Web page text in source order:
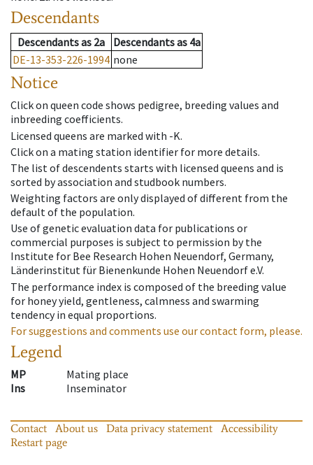
Descendants
Descendantsas 2a Descendantsas 4a
DE-13-353-226-1994 none
Notice
Click on queen code shows pedigree, breeding values and
inbreeding coefficients.
Licensed queens are marked with -K.
Click on a mating station identifier for more details.
The list of descendents starts with licensed queens and is
sorted by association and studbook numbers.
Weighting factors are only displayed of different from the
default of the population.
Use of genetic evaluation data for publications or
commercial purposes is subject to permission by the
Institute for Bee Research Hohen Neuendorf, Germany,
Länderinstitut für Bienenkunde Hohen Neuendorf e.V.
The performance index is composed of the breeding value
for honey yield, gentleness, calmness and swarming
tendency in equal proportions.
For suggestions and comments use our contact form, please.
Legend
MP
Mating place
Ins
Inseminator
Contact About us Data privacy statement
Accessibility
Restart page